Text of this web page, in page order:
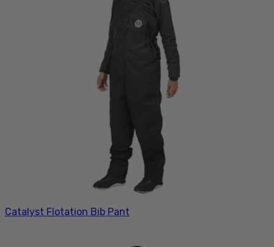
Catalyst Flotation Bib Pant